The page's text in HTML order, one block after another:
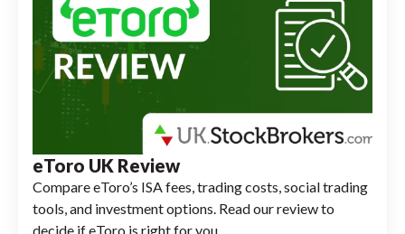
eToro UK Review
Compare eToro’s ISA fees, trading costs, social trading
tools, and investment options. Read our review to
decide if eToro is right for you.